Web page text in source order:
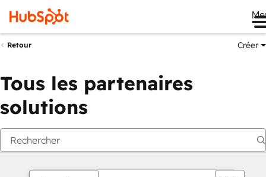
Retour Créer
Tous les partenaires
solutions